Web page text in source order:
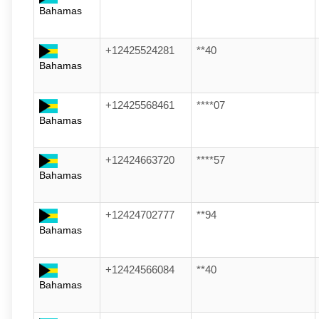
Bahamas
Bahamas
+12425524281 **40
Bahamas
+12425568461 ****07
Bahamas
+12424663720 ****57
Bahamas
+12424702777 **94
Bahamas
+12424566084 **40